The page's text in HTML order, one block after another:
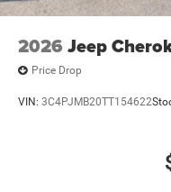
2026 Jeep
Price Drop
VIN: 3C4PJMB20TT154622